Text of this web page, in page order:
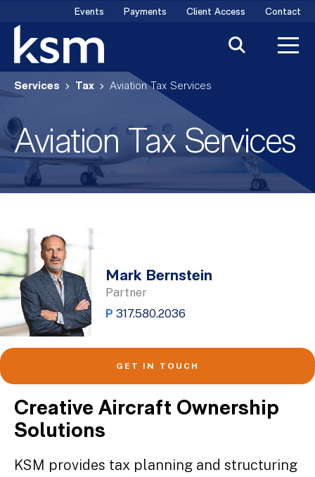
content
Events Payments Client Access Contact
Services Tax Aviation Tax Services
Aviation Tax Services
Mark Bernstein
Partner
P 317.580.2036
GET IN TOUCH
Creative Aircraft Ownership
Solutions
KSM provides tax planning and structuring